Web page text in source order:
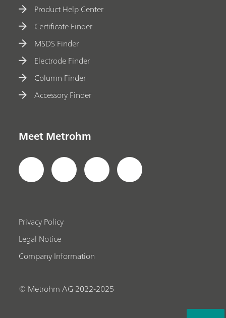
Product Help Center
Certificate Finder
MSDS Finder
Electrode Finder
Column Finder
Accessory Finder
Meet Metrohm
Privacy Policy
Legal Notice
Company Information
© Metrohm AG 2022-2025